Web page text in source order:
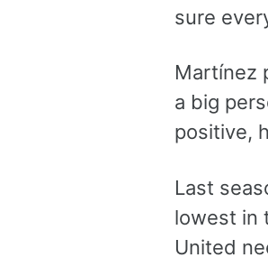
sure
Martínez
a big
positive,
Last
lowest in
United